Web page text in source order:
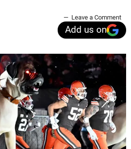
Leave a Comment
Add us on